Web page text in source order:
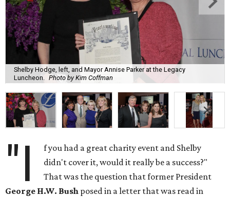
Shelby Hodge, left, and Mayor Annise Parker at the Legacy
Luncheon.
Photo by Kim Coffman
"I
f you had a great charity event and Shelby
didn't cover it, would it really be a success?"
That was the question that former President
George H.W. Bush posed in a letter that was read in